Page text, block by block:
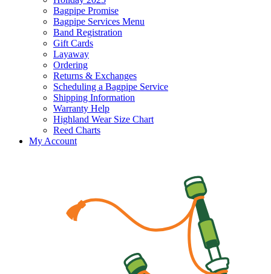
Bagpipe Promise
Bagpipe Services Menu
Band Registration
Gift Cards
Layaway
Ordering
Returns & Exchanges
Scheduling a Bagpipe Service
Shipping Information
Warranty Help
Highland Wear Size Chart
Reed Charts
My Account